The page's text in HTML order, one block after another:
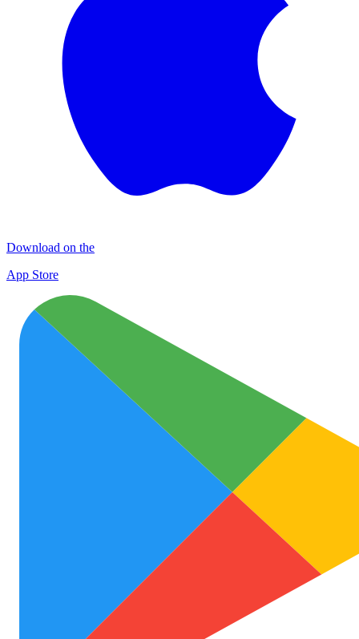
Download on the
App Store